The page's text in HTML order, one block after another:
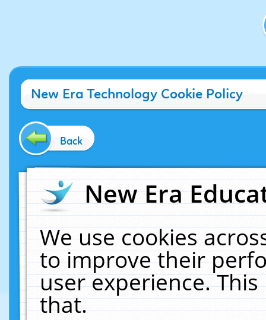
New Era Technology Cookie Policy
Back
New Era
We use cookies
to improve their
user experience.
that.